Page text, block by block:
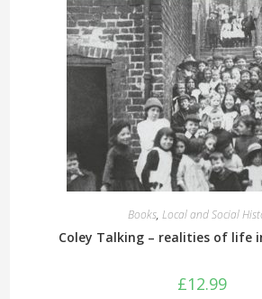
Books, Local and Social
Coley Talking – realities of life
£12.99